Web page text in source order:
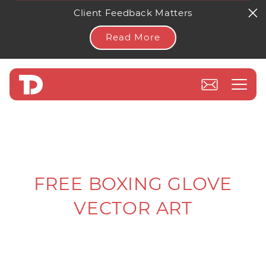
Client Feedback Matters
Read More
FREE BOXING GLOVE
VECTOR ART